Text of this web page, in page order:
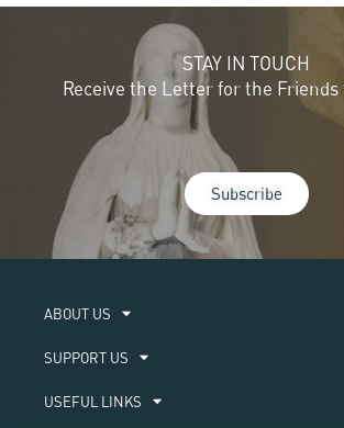
STAY IN TOUCH
Receive the Letter for the Friends
Subscribe
ABOUT US​
SUPPORT US
USEFUL LINKS